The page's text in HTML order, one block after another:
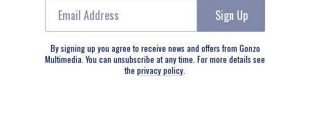
Email Address Sign Up
By signing up you agree to receive news and offers from Gonzo
Multimedia. You can unsubscribe at any time. For more details see
the privacy policy